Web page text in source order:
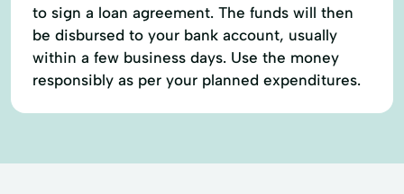
to sign a loan agreement. The funds will then
be disbursed to your bank account, usually
within a few business days. Use the money
responsibly as per your planned expenditures.